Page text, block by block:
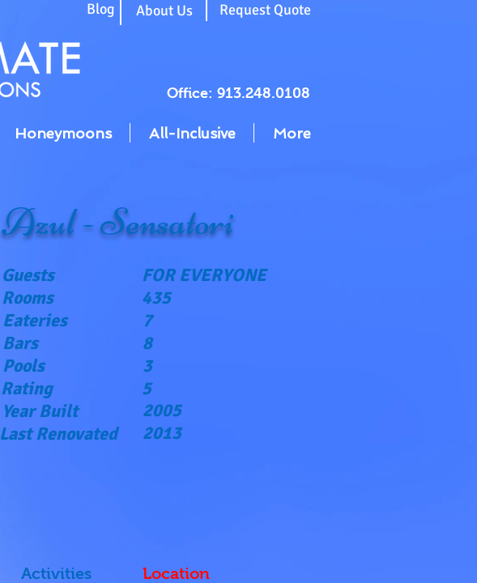
Request Quote
About Us
Blog
Office: 913.248.0108
Honeymoons All-Inclusive More
Azul - Sensatori
Guests
Rooms
Eateries
Bars
Pools
Rating
Year Built
Last Renovated
FOR EVERYONE
435
7
8
3
5
2005
2013
Activities Location